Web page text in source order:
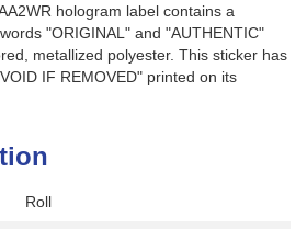
hologram label contains a
"ORIGINAL" and "AUTHENTIC"
metallized polyester. This sticker has
IF REMOVED" printed on its
Roll